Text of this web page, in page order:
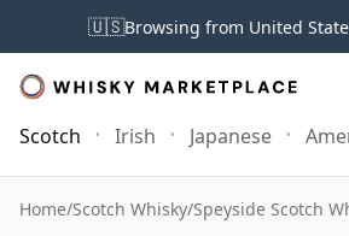
🇺🇸Browsing from United
Scotch Irish Japanese
Home/Scotch Whisky/Speyside Scotch